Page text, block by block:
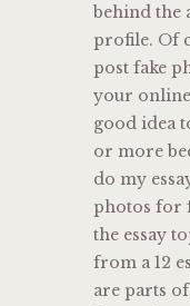
behind the
profile. Of
post fake
your online
good idea
or more
do my
photos for
the essay
from a 12
are parts